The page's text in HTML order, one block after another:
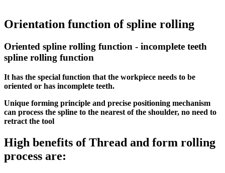
Orientation function of spline rolling
Oriented spline rolling function - incomplete teeth
spline rolling function
It has the special function that the workpiece needs to be
oriented or has incomplete teeth.
Unique forming principle and precise positioning mechanism
can process the spline to the nearest of the shoulder, no need to
retract the tool
High benefits of Thread and form rolling
process are: